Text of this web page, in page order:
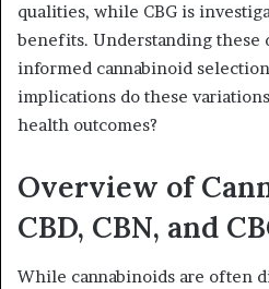
qualities, while CBG is
benefits. Understanding
informed cannabinoid
implications do these
health outcomes?
Overview of
CBD, CBN, and
While cannabinoids are often